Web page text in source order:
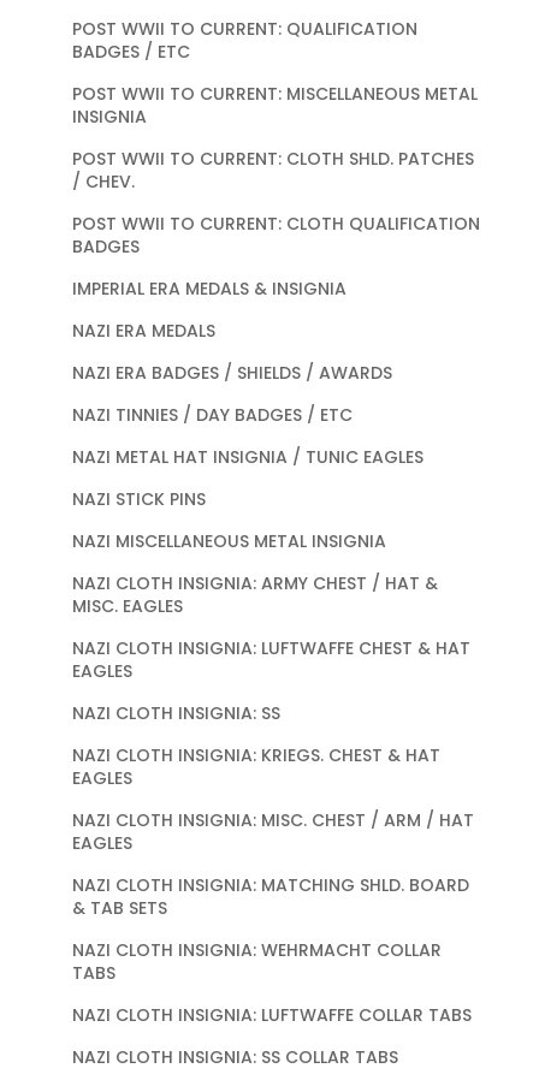
POST WWII TO CURRENT: QUALIFICATION
BADGES / ETC
POST WWII TO CURRENT: MISCELLANEOUS METAL
INSIGNIA
POST WWII TO CURRENT: CLOTH SHLD. PATCHES
/ CHEV.
POST WWII TO CURRENT: CLOTH QUALIFICATION
BADGES
IMPERIAL ERA MEDALS & INSIGNIA
NAZI ERA MEDALS
NAZI ERA BADGES / SHIELDS / AWARDS
NAZI TINNIES / DAY BADGES / ETC
NAZI METAL HAT INSIGNIA / TUNIC EAGLES
NAZI STICK PINS
NAZI MISCELLANEOUS METAL INSIGNIA
NAZI CLOTH INSIGNIA: ARMY CHEST / HAT &
MISC. EAGLES
NAZI CLOTH INSIGNIA: LUFTWAFFE CHEST & HAT
EAGLES
NAZI CLOTH INSIGNIA: SS
NAZI CLOTH INSIGNIA: KRIEGS. CHEST & HAT
EAGLES
NAZI CLOTH INSIGNIA: MISC. CHEST / ARM / HAT
EAGLES
NAZI CLOTH INSIGNIA: MATCHING SHLD. BOARD
& TAB SETS
NAZI CLOTH INSIGNIA: WEHRMACHT COLLAR
TABS
NAZI CLOTH INSIGNIA: LUFTWAFFE COLLAR TABS
NAZI CLOTH INSIGNIA: SS COLLAR TABS